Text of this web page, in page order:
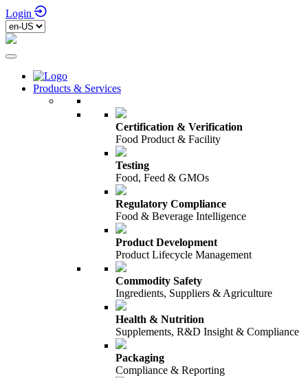
Login
Products & Services
Certification & Verification
Food Product & Facility
Testing
Food, Feed & GMOs
Regulatory Compliance
Food & Beverage Intelligence
Product Development
Product Lifecycle Management
Commodity Safety
Ingredients, Suppliers & Agriculture
Health & Nutrition
Supplements, R&D Insight & Compliance
Packaging
Compliance & Reporting